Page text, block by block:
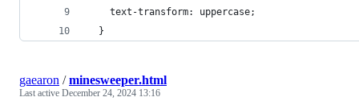
text-transform: uppercase;
  }
gaearon /minesweeper.html
Last active December 24, 2024 13:16